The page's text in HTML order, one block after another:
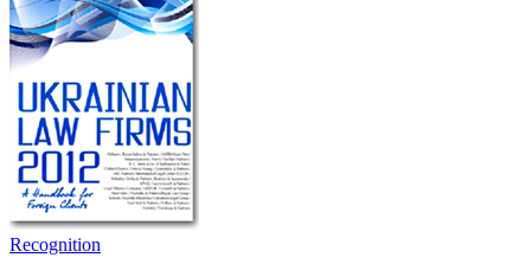
Recognition